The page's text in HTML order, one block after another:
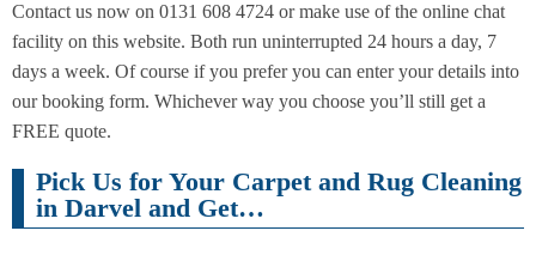
Contact us now on 0131 608 4724 or make use of the online chat
facility on this website. Both run uninterrupted 24 hours a day, 7
days a week. Of course if you prefer you can enter your details into
our booking form. Whichever way you choose you’ll still get a
FREE quote.
Pick Us for Your Carpet and Rug Cleaning
in Darvel and Get…